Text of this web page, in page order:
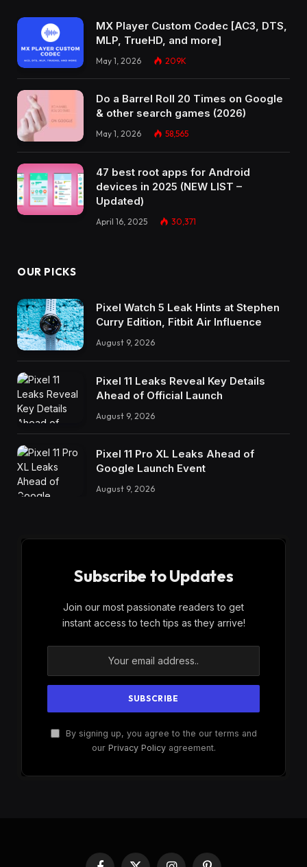
MX Player Custom Codec [AC3, DTS,
MLP, TrueHD, and more]
May 1, 2026 209K
Do a Barrel Roll 20 Times on Google
& other search games (2026)
May 1, 2026 58,565
47 best root apps for Android
devices in 2025 (NEW LIST –
Updated)
April 16, 2025 30,371
OUR PICKS
Pixel Watch 5 Leak Hints at Stephen
Curry Edition, Fitbit Air Influence
August 9, 2026
Pixel 11 Leaks Reveal Key Details
Ahead of Official Launch
August 9, 2026
Pixel 11 Pro XL Leaks Ahead of
Google Launch Event
August 9, 2026
Subscribe to Updates
Join our most passionate readers to get
instant access to tech tips as they arrive!
By signing up, you agree to the our terms and
our Privacy Policyagreement.